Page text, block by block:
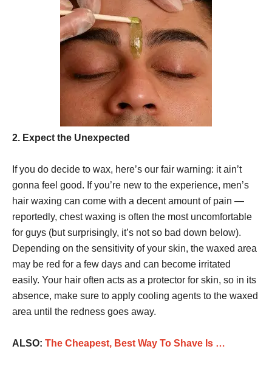
2. Expect the Unexpected
If you do decide to wax, here’s our fair warning: it ain’t
gonna feel good. If you’re new to the experience, men’s
hair waxing can come with a decent amount of pain —
reportedly, chest waxing is often the most uncomfortable
for guys (but surprisingly, it’s not so bad down below).
Depending on the sensitivity of your skin, the waxed area
may be red for a few days and can become irritated
easily. Your hair often acts as a protector for skin, so in its
absence, make sure to apply cooling agents to the waxed
area until the redness goes away.
ALSO: The Cheapest, Best Way To Shave Is …